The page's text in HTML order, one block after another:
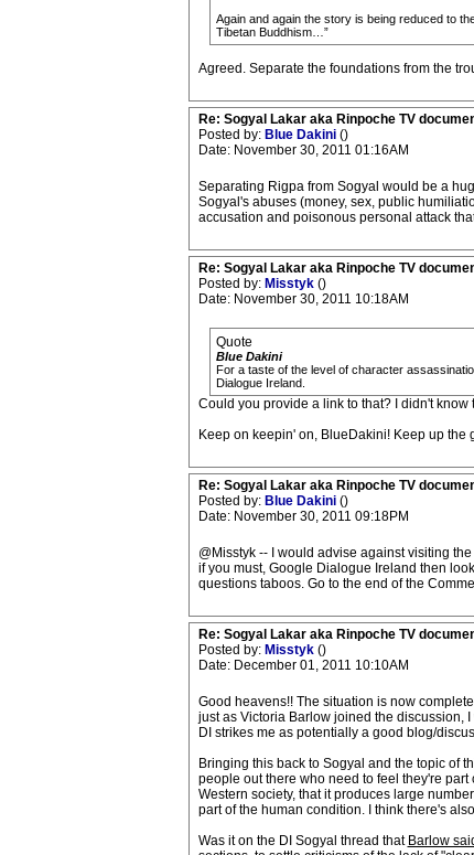
Again and again the story is being reduced to
Tibetan Buddhism…”
Agreed. Separate the foundations from the
Re: Sogyal Lakar aka Rinpoche TV
Posted by: Blue Dakini ()
Date: November 30, 2011 01:16AM
Separating Rigpa from Sogyal would be a
Sogyal's abuses (money, sex, public
accusation and poisonous personal attack
Re: Sogyal Lakar aka Rinpoche TV
Posted by: Misstyk ()
Date: November 30, 2011 10:18AM
Quote
Blue Dakini
For a taste of the level of character
Dialogue Ireland.
Could you provide a link to that? I didn't
Keep on keepin' on, BlueDakini! Keep up the
Re: Sogyal Lakar aka Rinpoche TV
Posted by: Blue Dakini ()
Date: November 30, 2011 09:18PM
@Misstyk -- I would advise against visiting
if you must, Google Dialogue Ireland then
questions taboos. Go to the end of the
Re: Sogyal Lakar aka Rinpoche TV
Posted by: Misstyk ()
Date: December 01, 2011 10:10AM
Good heavens!! The situation is now
just as Victoria Barlow joined the discussion,
DI strikes me as potentially a good blog/
Bringing this back to Sogyal and the topic of
people out there who need to feel they're
Western society, that it produces large
part of the human condition. I think there's
Was it on the DI Sogyal thread that Barlow